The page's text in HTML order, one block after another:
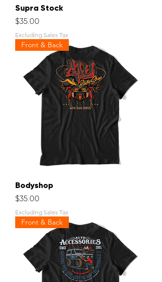
Supra Stock
Price
$35.00
Excluding Sales Tax
Front & Back
Bodyshop
Price
$35.00
Excluding Sales Tax
Front & Back